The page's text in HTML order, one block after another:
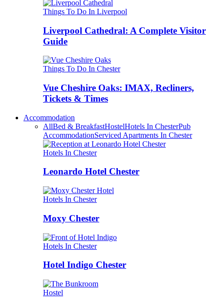
Things To Do In Liverpool
Liverpool Cathedral: A Complete Visitor
Guide
Things To Do In Chester
Vue Cheshire Oaks: IMAX, Recliners,
Tickets & Times
Accommodation
AllBed & BreakfastHostelHotels In ChesterPub
AccommodationServiced Apartments In Chester
Hotels In Chester
Leonardo Hotel Chester
Hotels In Chester
Moxy Chester
Hotels In Chester
Hotel Indigo Chester
Hostel